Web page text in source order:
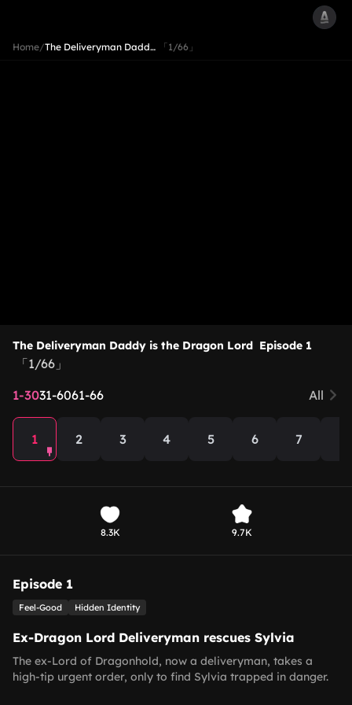
Home/The Deliveryman Dadd… 「1/66」
The Deliveryman Daddy is the Dragon Lord Episode 1
「1/66」
1-3031-6061-66 All
1 2 3 4 5 6 7
8.3K 9.7K
Episode 1
Feel-Good Hidden Identity
Ex-Dragon Lord Deliveryman rescues Sylvia
The ex-Lord of Dragonhold, now a deliveryman, takes a
high-tip urgent order, only to find Sylvia trapped in danger.